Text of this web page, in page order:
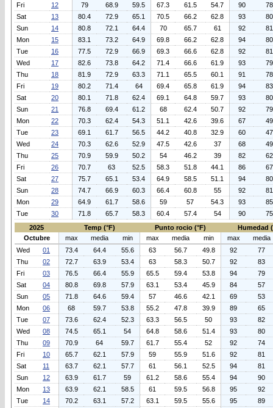
Fri 12 79 68.9 59.5 67.3 61.5 54.7 90
78
Sat
13 80.4 72.9 65.1 70.5 66.2 62.8 93
80
Sun
14 80.8 72.1 64.4 70 65.7 61 92
81
Mon
15 83.1 73.2 64.9 69.8 66.2 62.8 94
80
Tue
16 77.5 72.9 66.9 69.3 66.6 62.8 92
81
Wed
17 82.6 73.8 64.2 71.4 66.6 61.9 93
79
Thu
18 81.9 72.9 63.3 71.1 65.5 60.1 91
78
Fri
19 80.2 71.4 64 69.4 65.8 61.9 94
83
Sat
20 80.1 71.8 62.4 69.1 64.8 59.7 93
80
Sun
21 76.8 69.4 61.2 68 62.4 50.7 92
79
Mon
22 70.3 62.4 54.3 51.1 42.6 39.6 67
49
Tue
23 69.1 61.7 56.5 44.2 40.8 32.9 60
47
Wed
24 70.3 62.6 52.9 47.5 42.6 37 68
49
Thu
25 70.9 59.9 50.2 54 46.2 39 82
62
Fri
26 70.7 63 52.5 58.3 51.8 44.1 86
67
Sat
27 75.7 65.1 53.4 64.9 58.5 51.1 94
80
Sun
28 74.7 66.9 60.3 66.4 60.8 55 92
81
Mon
29 64.9 61.7 58.6 59 57 54.3 93
85
Tue
30 71.8 65.7 58.3 60.4 57.4 54 90
75
2025
Temp (°F) Punto rocio (°F)
Humedad
Octubre
max media min max media min max
media
Wed
01 73.4 64.4 55.6 63 56.7 49.8 92
77
Thu
02 72.7 63.9 53.4 63 58.3 50.7 92
83
Fri
03 76.5 66.4 55.9 65.5 59.4 53.8 94
79
Sat
04 80.8 69.8 57.9 63.1 53.4 45.9 84
57
Sun
05 71.8 64.6 59.4 57 46.6 42.1 69
53
Mon
06 68 59.7 53.8 55.2 47.8 39.9 89
65
Tue
07 73.6 62.4 52.3 63.3 56.5 50 93
82
Wed
08 74.5 65.1 54 64.8 58.6 51.4 93
80
Thu
09 70.9 64 59.7 61.7 55.4 52 92
74
Fri
10 65.7 62.1 57.9 59 55.9 51.6 92
81
Sat
11 63.7 62.1 57.7 61 56.1 52.5 94
81
Sun
12 63.9 61.7 59 61.2 58.6 55.4 94
90
Mon
13 63.9 62.1 58.5 61 59.5 56.8 95
92
Tue
14 70.2 63.1 57.2 63.1 59.5 55.6 95
89